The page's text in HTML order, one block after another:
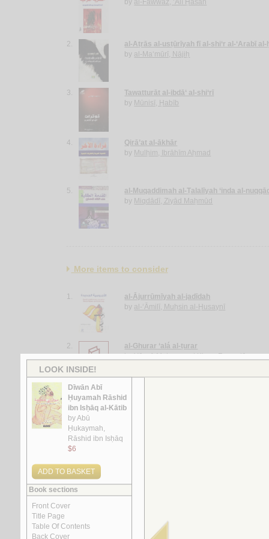
by al-Fawwāz, ‘Alī Ḥasan
2.
al-Aṭrās al-usṭūrīyah fī al-shi‘r al-‘Arabī al-
by al-Ma‘mūrī, Nājiḥ
3.
Tawatturāt al-ibdā‘ al-shi‘rī
by Mūnisī, Ḥabīb
4.
Qirā’at al-ākhār
by Mulḥim, Ibrāhīm Aḥmad
5.
al-Muqaddimah al-Ṭalalīyah ‘inda al-
by Miqdādī, Ziyād Maḥmūd
More items to consider
1.
al-Ājurrūmīyah al-jadīdah
by al-‘Āmilī, Muḥsin al-Ḥusaynī
2.
al-Ghurar ‘alá al-ṭurar
byYūsuf, Muḥammad Khayr Ramaḍān
3.
Rasā’il al-‘ubūr
by
4.
5.
Rasā’il al-‘Amīdī